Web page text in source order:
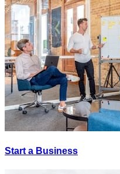
Start a Business